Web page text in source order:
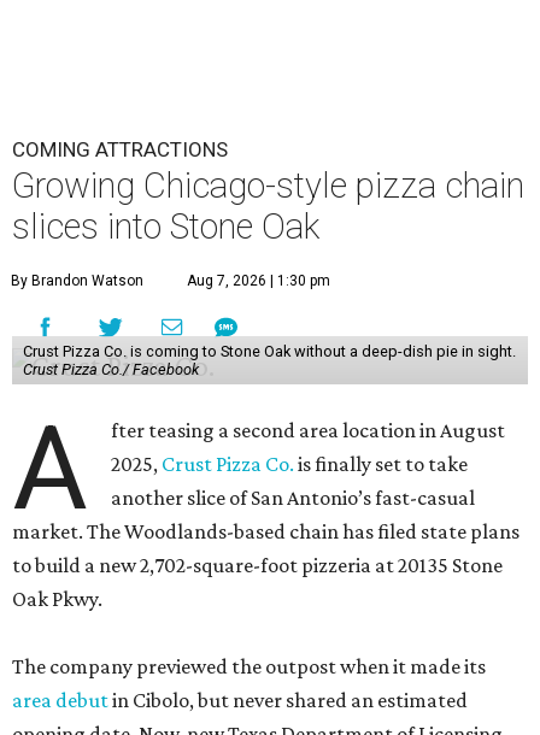
COMING ATTRACTIONS
Growing Chicago-style pizza chain
slices into Stone Oak
By Brandon Watson Aug 7, 2026 | 1:30 pm
Crust Pizza Co. is coming to Stone Oak without a deep-dish pie in sight.
Crust Pizza Co./ Facebook
A
fter teasing a second area location in August
2025, Crust Pizza Co. is finally set to take
another slice of San Antonio’s fast-casual
market. The Woodlands-based chain has filed state plans
to build a new 2,702-square-foot pizzeria at 20135 Stone
Oak Pkwy.
The company previewed the outpost when it made its
area debutin Cibolo, but never shared an estimated